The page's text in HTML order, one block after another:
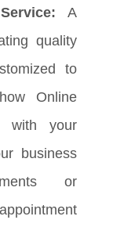
A
quality
to
Online
with your
business
or